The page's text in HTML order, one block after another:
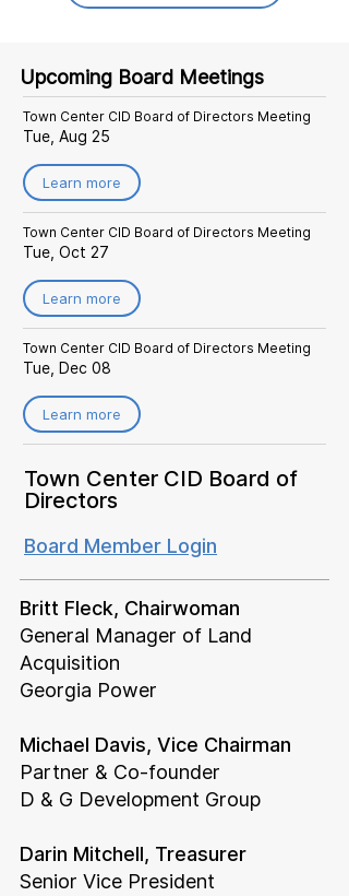
Upcoming Board Meetings
Town Center CID Board of Directors Meeting
Tue, Aug 25
Learn more
Town Center CID Board of Directors Meeting
Tue, Oct 27
Learn more
Town Center CID Board of Directors Meeting
Tue, Dec 08
Learn more
Town Center CID Board of
Directors
Board Member Login
Britt Fleck, Chairwoman
General Manager of Land
Acquisition
Georgia Power
Michael Davis, Vice Chairman
Partner & Co-founder
D & G Development Group
Darin Mitchell, Treasurer
Senior Vice President